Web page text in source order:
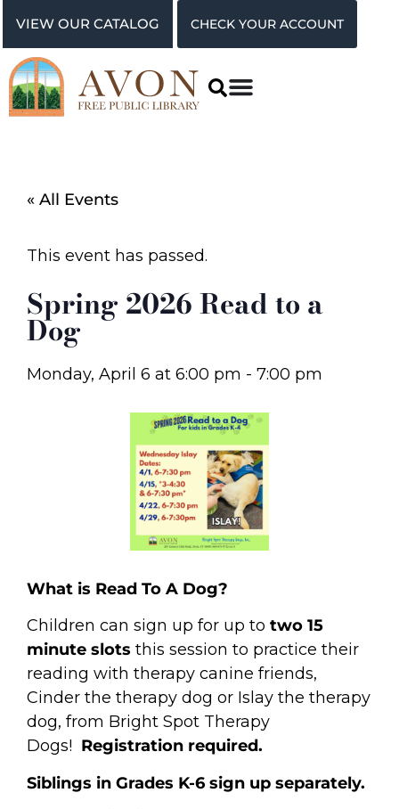
VIEW OUR CATALOG CHECK YOUR ACCOUNT
« All Events
This event has passed.
Spring 2026 Read to a
Dog
Monday, April 6 at 6:00 pm - 7:00 pm
What is Read To A Dog?
Children can sign up for up to two 15
minute slots this session to practice their
reading with therapy canine friends,
Cinder the therapy dog or Islay the therapy
dog, from Bright Spot Therapy
Dogs! Registration required.
Siblings in Grades K-6 sign up separately.